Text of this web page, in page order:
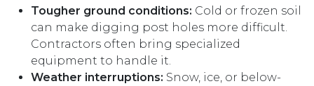
Tougher ground conditions: Cold or frozen soil
can make digging post holes more difficult.
Contractors often bring specialized
equipment to handle it.
Weather interruptions: Snow, ice, or below-